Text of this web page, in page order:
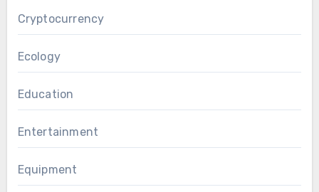
Cryptocurrency
Ecology
Education
Entertainment
Equipment